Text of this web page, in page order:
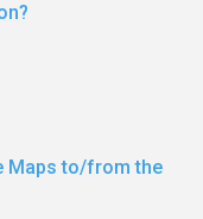
Maps to/from the